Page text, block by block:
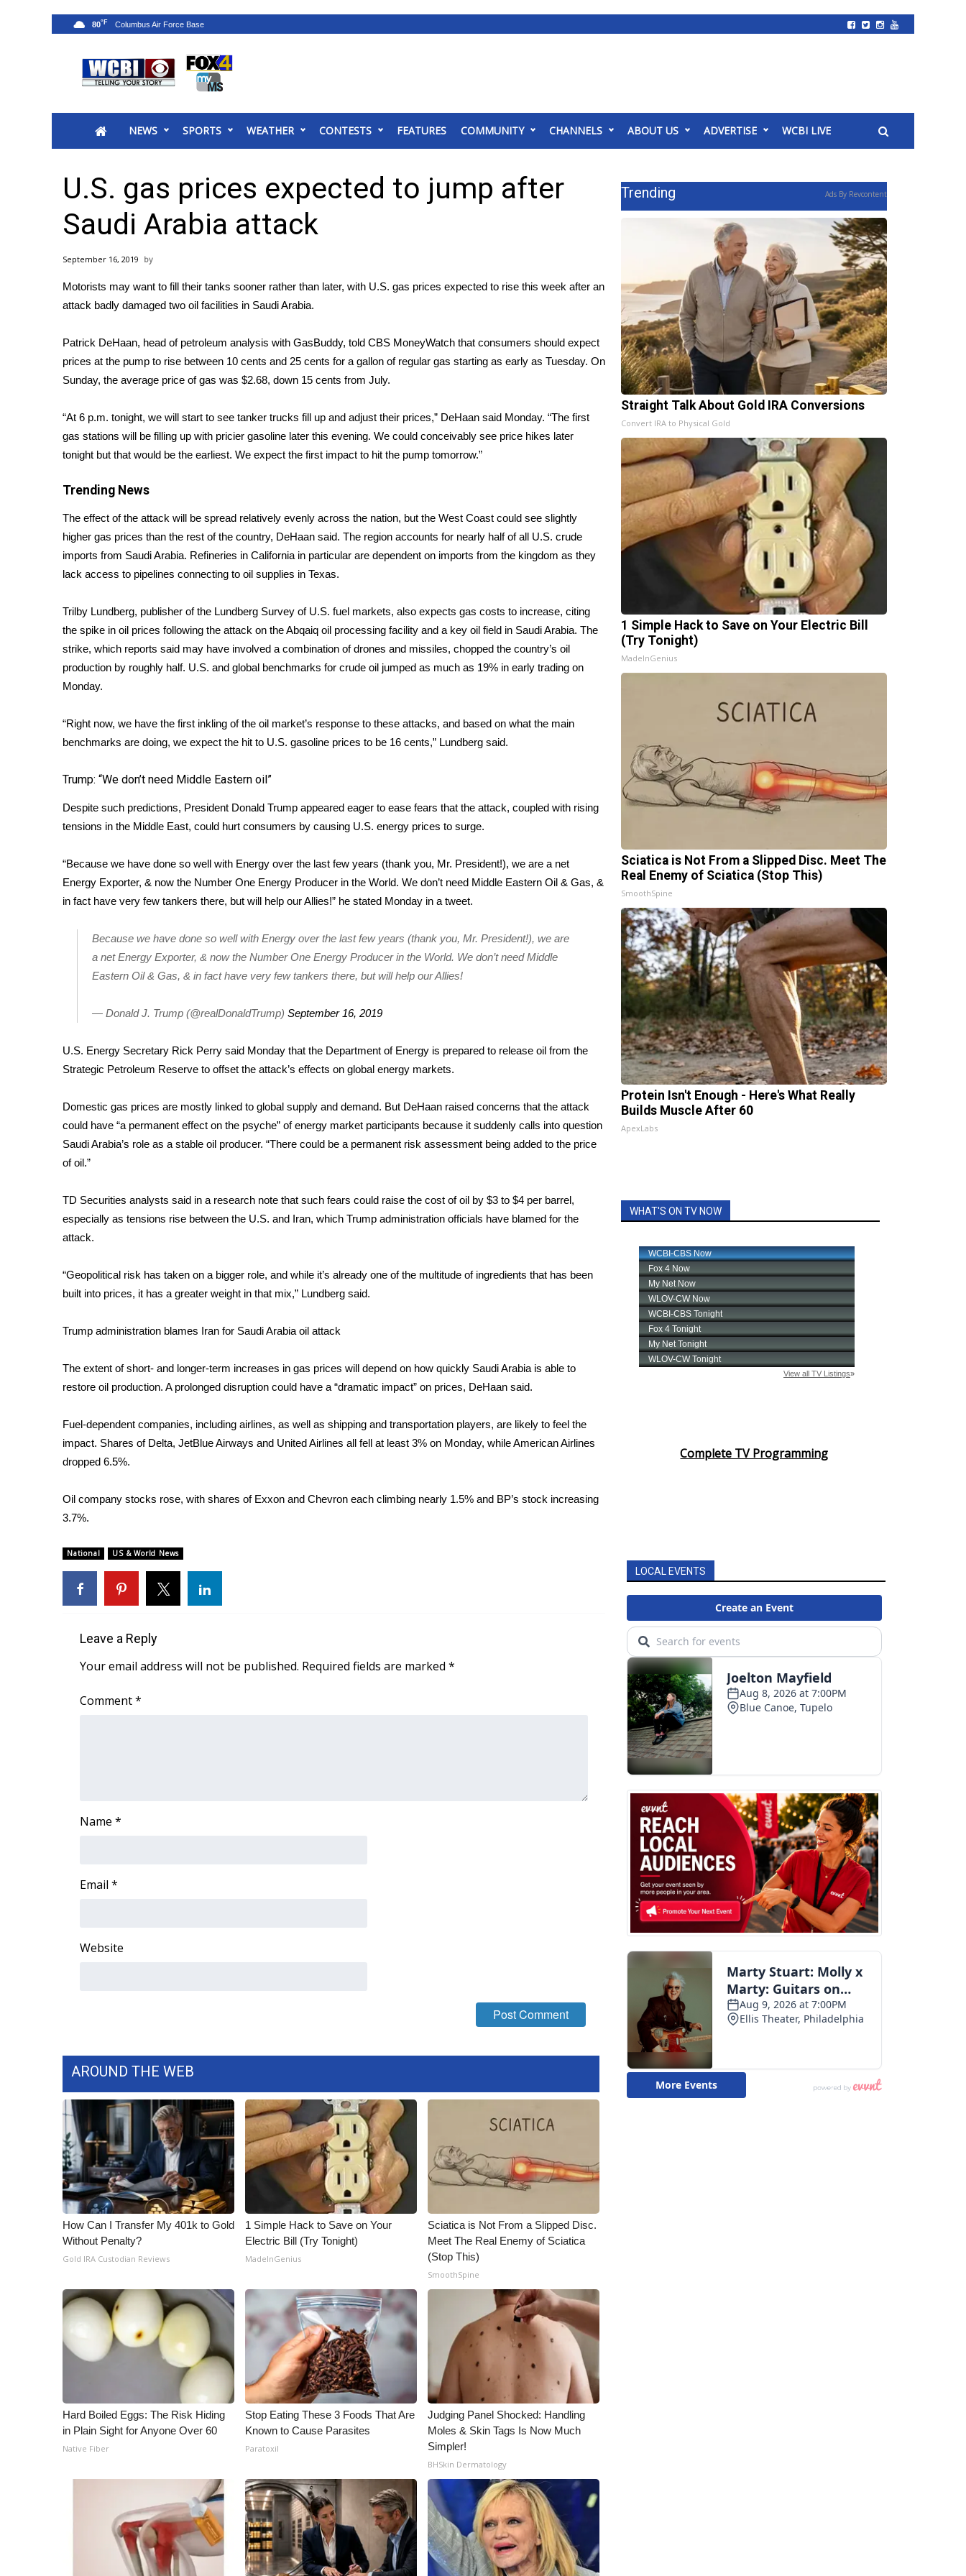
2025 Municipal Elections
MidMorning with WCBI
Sunrise & Midday Guests
WCBI Sunrise Saturday
Sports
2026 High School Football Tour
College Sports
2025 High School Football Tour
Latest Forecast
Interactive Radar & Alerts
Severe Weather Center
Local River Forecast
WCBI Weather Radios
Weather Whys
Contests
Viewers Choice Awards 2026
2026 March Mayhem 3 in 1
WCBI Cutest Couple 2026
FOX 4 Winter Premieres Giveaway
Teacher of the Month
WCBI Contests – Rules, Privacy, and Service
FEATURES
Community
Home and Garden 2026
WCBI CONNECT
WCBI Senior Expo 2025
Senior Spotlight 2026
Obituaries
2023 – 2024 Obituaries
Big Deals
WCBI Medical Expert
Hosford Legal Line
Find A Job
CBSN Livefeed
My MS
WCBI – LP
What’s On
ABOUT US
FCC Applications
About WCBI-TV
WCBI FCC Reports
Intern With Us
Meet the WCBI Team
WCBI – On-Air Guest Rules
ADVERTISE
Outdoor Media
WCBI Payment Portal
WCBI live
NEWS SPORTS WEATHER CONTESTS FEATURES COMMUNITY CHANNELS ABOUT US ADVERTISE WCBI LIVE
80°F
U.S. gas prices expected to jump after
Saudi Arabia attack
September 16, 2019
Motorists may want to fill their tanks sooner rather than later, with U.S. gas prices expected to rise this week after an
attack badly damaged two oil facilities in Saudi Arabia.
Patrick DeHaan, head of petroleum analysis with GasBuddy, told CBS MoneyWatch that consumers should expect
prices at the pump to rise between 10 cents and 25 cents for a gallon of regular gas starting as early as Tuesday. On
Sunday, the average price of gas was $2.68, down 15 cents from July.
“At 6 p.m. tonight, we will start to see tanker trucks fill up and adjust their prices,” DeHaan said Monday. “The first
gas stations will be filling up with pricier gasoline later this evening. We could conceivably see price hikes later
tonight but that would be the earliest. We expect the first impact to hit the pump tomorrow.”
Trending News
The effect of the attack will be spread relatively evenly across the nation, but the West Coast could see slightly
higher gas prices than the rest of the country, DeHaan said. The region accounts for nearly half of all U.S. crude
imports from Saudi Arabia. Refineries in California in particular are dependent on imports from the kingdom as they
lack access to pipelines connecting to oil supplies in Texas.
Trilby Lundberg, publisher of the Lundberg Survey of U.S. fuel markets, also expects gas costs to increase, citing
the spike in oil prices following the attack on the Abqaiq oil processing facility and a key oil field in Saudi Arabia. The
strike, which reports said may have involved a combination of drones and missiles, chopped the country’s oil
production by roughly half. U.S. and global benchmarks for crude oil jumped as much as 19% in early trading on
Monday.
“Right now, we have the first inkling of the oil market’s response to these attacks, and based on what the main
benchmarks are doing, we expect the hit to U.S. gasoline prices to be 16 cents,” Lundberg said.
Trump: “We don’t need Middle Eastern oil”
Despite such predictions, President Donald Trump appeared eager to ease fears that the attack, coupled with rising
tensions in the Middle East, could hurt consumers by causing U.S. energy prices to surge.
“Because we have done so well with Energy over the last few years (thank you, Mr. President!), we are a net
Energy Exporter, & now the Number One Energy Producer in the World. We don’t need Middle Eastern Oil & Gas, &
in fact have very few tankers there, but will help our Allies!” he stated Monday in a tweet.
Because we have done so well with Energy over the last few years (thank you, Mr. President!), we are
a net Energy Exporter, & now the Number One Energy Producer in the World. We don’t need Middle
Eastern Oil & Gas, & in fact have very few tankers there, but will help our Allies!
— Donald J. Trump (@realDonaldTrump) September 16, 2019
U.S. Energy Secretary Rick Perry said Monday that the Department of Energy is prepared to release oil from the
Strategic Petroleum Reserve to offset the attack’s effects on global energy markets.
Domestic gas prices are mostly linked to global supply and demand. But DeHaan raised concerns that the attack
could have “a permanent effect on the psyche” of energy market participants because it suddenly calls into question
Saudi Arabia’s role as a stable oil producer. “There could be a permanent risk assessment being added to the price
of oil.”
TD Securities analysts said in a research note that such fears could raise the cost of oil by $3 to $4 per barrel,
especially as tensions rise between the U.S. and Iran, which Trump administration officials have blamed for the
attack.
“Geopolitical risk has taken on a bigger role, and while it’s already one of the multitude of ingredients that has been
built into prices, it has a greater weight in that mix,” Lundberg said.
Trump administration blames Iran for Saudi Arabia oil attack
The extent of short- and longer-term increases in gas prices will depend on how quickly Saudi Arabia is able to
restore oil production. A prolonged disruption could have a “dramatic impact” on prices, DeHaan said.
Fuel-dependent companies, including airlines, as well as shipping and transportation players, are likely to feel the
impact. Shares of Delta, JetBlue Airways and United Airlines all fell at least 3% on Monday, while American Airlines
dropped 6.5%.
Oil company stocks rose, with shares of Exxon and Chevron each climbing nearly 1.5% and BP’s stock increasing
3.7%.
National US & World News
Leave a Reply
Your email address will not be published. Required fields are marked *
Comment*
Name *
Email *
Website
AROUND THE WEB
How Can I Transfer My 401k to Gold
Without Penalty?
Gold IRA Custodian Reviews
1 Simple Hack to Save on Your
Electric Bill (Try Tonight)
MadeInGenius
Sciatica is Not From a Slipped Disc.
Meet The Real Enemy of Sciatica
(Stop This)
SmoothSpine
Hard Boiled Eggs: The Risk Hiding
in Plain Sight for Anyone Over 60
Native Fiber
Stop Eating These 3 Foods That Are
Known to Cause Parasites
Paratoxil
Judging Panel Shocked: Handling
Moles & Skin Tags Is Now Much
Simpler!
BHSkin Dermatology
Trending Ads By Revcontent
Straight Talk About Gold IRA Conversions
Convert IRA to Physical Gold
1 Simple Hack to Save on Your Electric Bill
(Try Tonight)
MadeInGenius
Sciatica is Not From a Slipped Disc. Meet The
Real Enemy of Sciatica (Stop This)
SmoothSpine
Protein Isn't Enough - Here's What Really
Builds Muscle After 60
ApexLabs
WHAT'S ON TV NOW
Complete TV Programming
LOCAL EVENTS